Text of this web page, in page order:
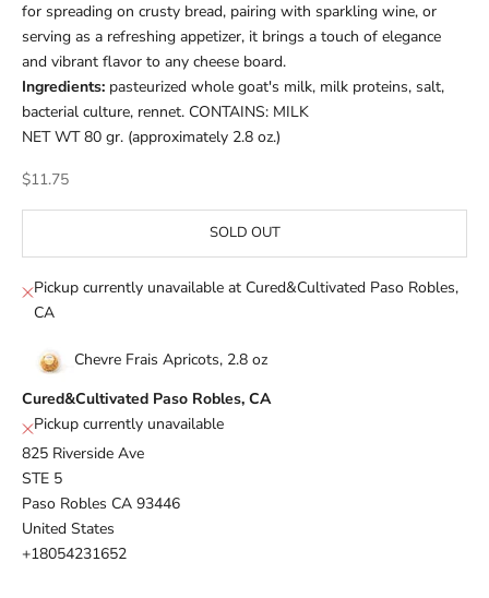
for spreading on crusty bread, pairing with sparkling wine, or
serving as a refreshing appetizer, it brings a touch of elegance
and vibrant flavor to any cheese board.
Ingredients: pasteurized whole goat's milk, milk proteins, salt,
bacterial culture, rennet. CONTAINS: MILK
NET WT 80 gr. (approximately 2.8 oz.)
Sale price
$11.75
SOLD OUT
Pickup currently unavailable at Cured&Cultivated Paso Robles,
CA
Chevre Frais Apricots, 2.8 oz
Cured&Cultivated Paso Robles, CA
Pickup currently unavailable
825 Riverside Ave
STE 5
Paso Robles CA 93446
United States
+18054231652